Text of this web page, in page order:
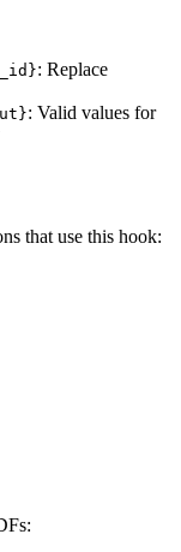
: Replace
: Valid values for
that use this hook: